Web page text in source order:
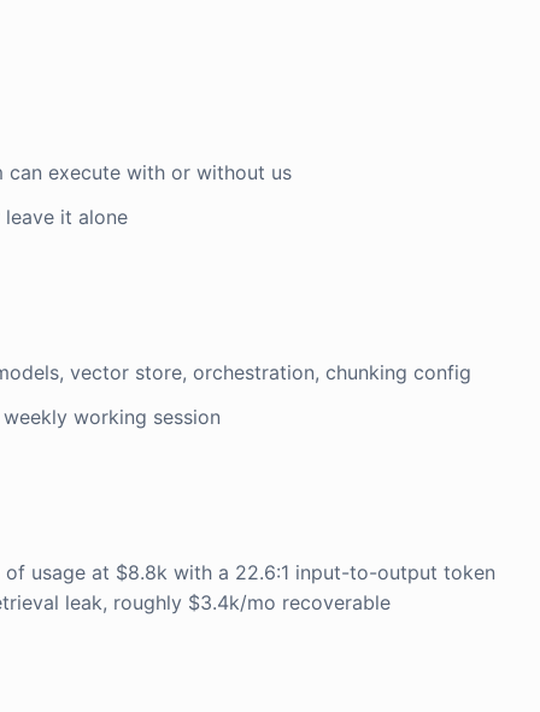
execute with or without us
it alone
vector store, orchestration, chunking config
working session
of usage at $8.8k with a 22.6:1 input-to-output token
leak, roughly $3.4k/mo recoverable